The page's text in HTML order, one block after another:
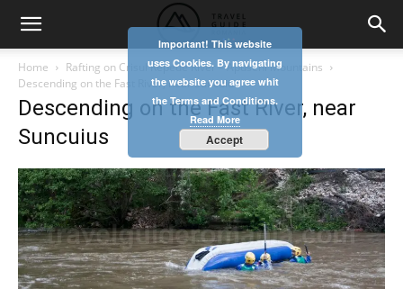
Home
Rafting on Crisul Repede River – Apuseni Mountains
Descending on the Fast River, near Suncuius
Descending on the Fast River, near
Suncuius
Important! This website
uses Cookies. By navigating
the website you agree whit
the Terms and Conditions.
Read More
Accept